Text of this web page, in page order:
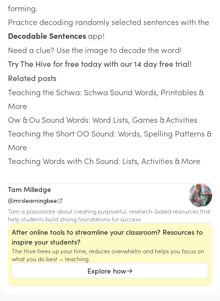
forming.
Decodable Sentences app!
Need a clue? Use the image to decode the word!
Try The Hive for free today with our 14 day free trial!
Related posts
Teaching the Schwa: Schwa Sound Words, Printables &
More
Ow & Ou Sound Words: Word Lists, Games & Activities
Teaching the Short OO Sound: Words, Spelling Patterns &
More
Teaching Words with Ch Sound: Lists, Activities & More
Tam Milledge
@mrslearningbee
Tam is passionate about creating purposeful, research-based resources that
help students build strong foundations for success.
After online tools to streamline your classroom? Resources to
inspire your students?
The Hive frees up your time, reduces overwhelm and helps you focus on
what you do best — teaching.
Explore how